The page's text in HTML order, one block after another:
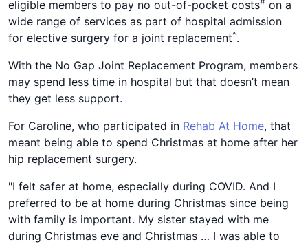
eligible members to pay no out-of-pocket costs
on a
wide range of services as part of hospital admission
for elective surgery for a joint replacement^.
With the No Gap Joint Replacement Program, members
may spend less time in hospital but that doesn’t mean
they get less support.
For Caroline, who participated in Rehab At Home, that
meant being able to spend Christmas at home after her
hip replacement surgery.
"I felt safer at home, especially during COVID. And I
preferred to be at home during Christmas since being
with family is important. My sister stayed with me
during Christmas eve and Christmas … I was able to